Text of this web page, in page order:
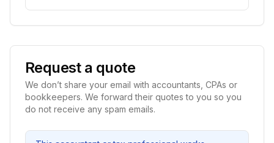
Request a quote
We don’t share your email with accountants, CPAs or
bookkeepers. We forward their quotes to you so you
do not receive any spam emails.